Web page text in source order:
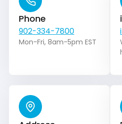
Phone
902-334-7800
Mon-Fri, 8am-5pm EST